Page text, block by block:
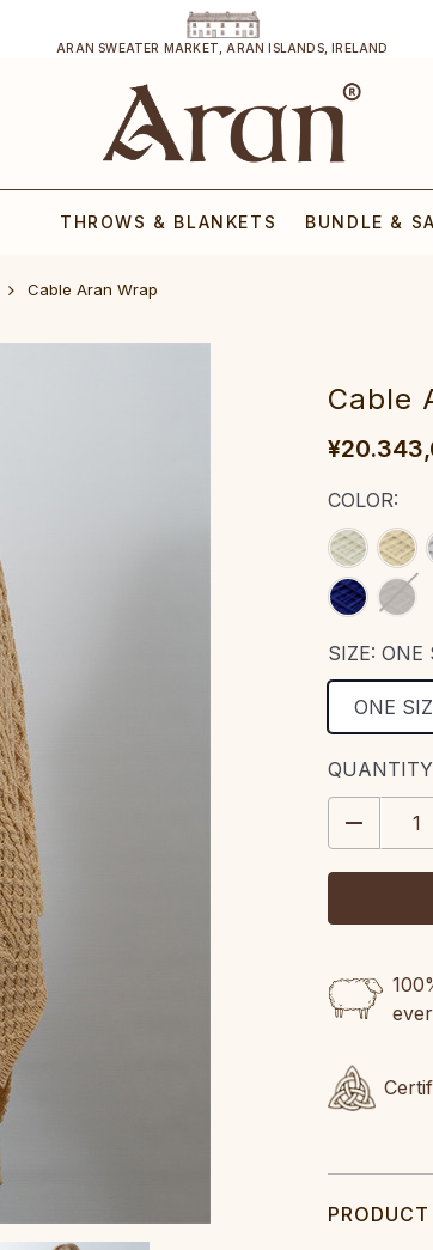
ARAN SWEATER MARKET, ARAN ISLANDS, IRELAND
THROWS & BLANKETS BUNDLE &
‎Cable Aran Wrap‎‎‎‎
‎Cable
COLOR:
SIZE:ONE
ONE
CURRENT
STOCK:
DECREASE
QUANTITY: